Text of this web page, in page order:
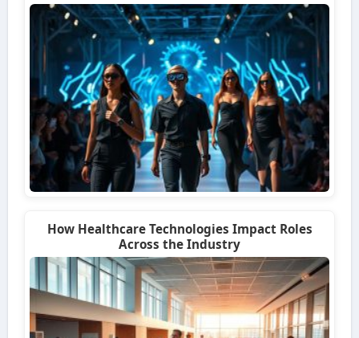
How Healthcare Technologies Impact Roles
Across the Industry